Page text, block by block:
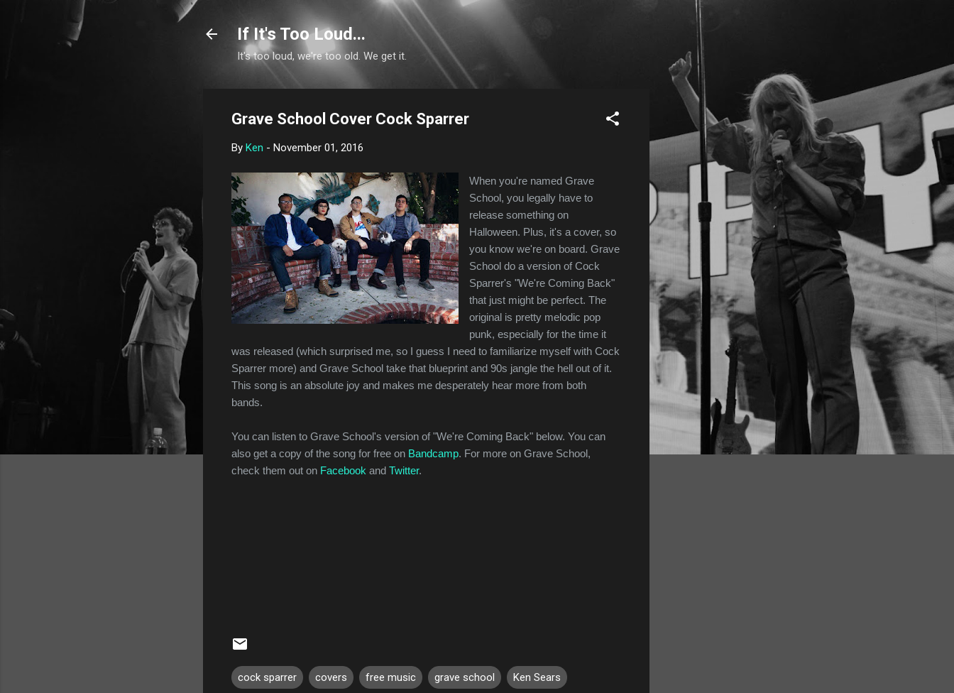
Skip to main content
If It's Too Loud...
It's too loud, we're too old. We get it.
Grave School Cover Cock Sparrer
By Ken - November 01, 2016
When you're named Grave
School, you legally have to
release something on
Halloween. Plus, it's a cover, so
you know we're on board. Grave
School do a version of Cock
Sparrer's "We're Coming Back"
that just might be perfect. The
original is pretty melodic pop
punk, especially for the time it
was released (which surprised me, so I guess I need to familiarize myself with Cock
Sparrer more) and Grave School take that blueprint and 90s jangle the hell out of it.
This song is an absolute joy and makes me desperately hear more from both
bands.
You can listen to Grave School's version of "We're Coming Back" below. You can
also get a copy of the song for free on Bandcamp. For more on Grave School,
check them out on Facebook and Twitter.
cock sparrer covers free music grave school Ken Sears